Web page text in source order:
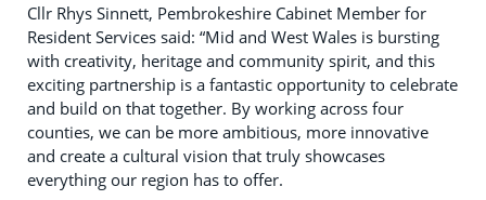
Cllr Rhys Sinnett, Pembrokeshire Cabinet Member for
Resident Services said: “Mid and West Wales is bursting
with creativity, heritage and community spirit, and this
exciting partnership is a fantastic opportunity to celebrate
and build on that together. By working across four
counties, we can be more ambitious, more innovative
and create a cultural vision that truly showcases
everything our region has to offer.